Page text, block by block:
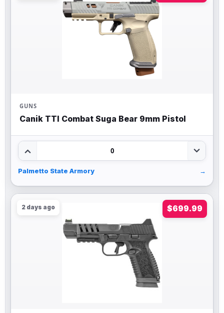
GUNS
Canik TTI Combat Suga Bear 9mm Pistol
0
Palmetto State Armory →
2 days ago $699.99